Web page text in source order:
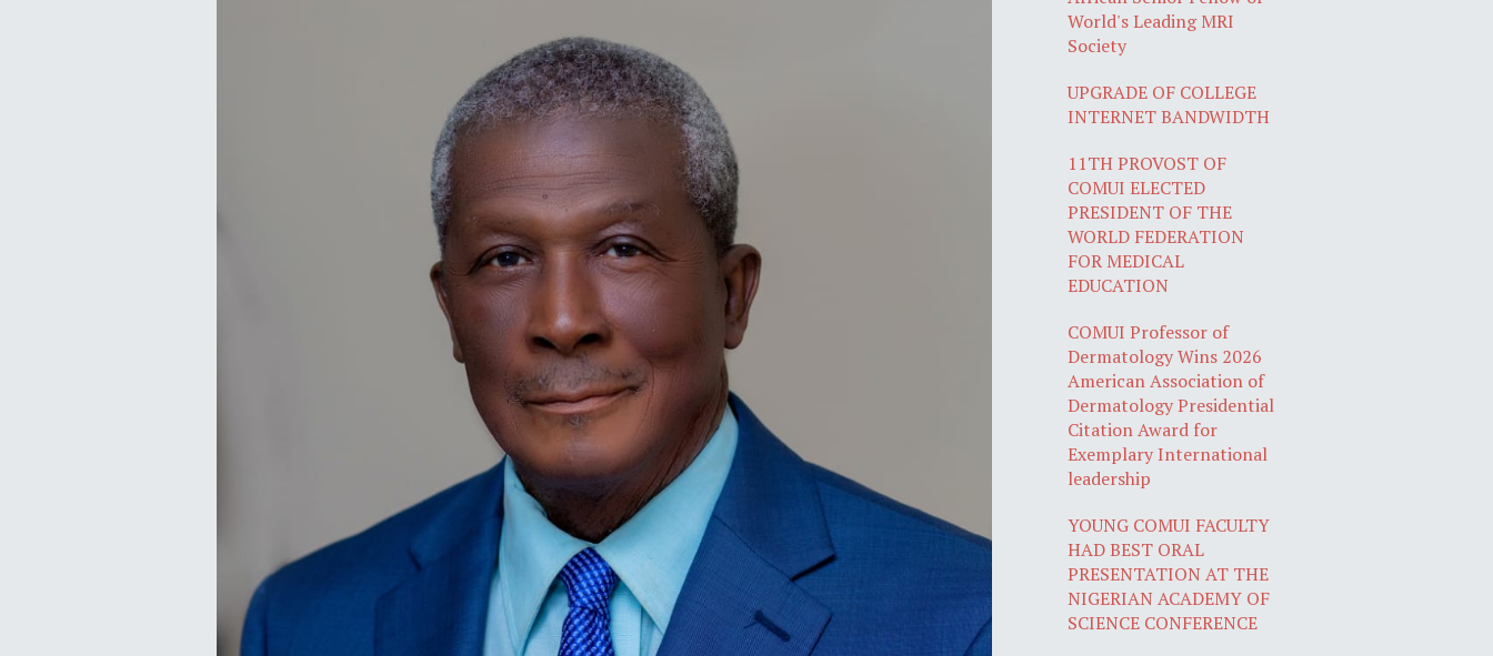
World's Leading MRI
Society
UPGRADE OF COLLEGE
INTERNET BANDWIDTH
11TH PROVOST OF
COMUI ELECTED
PRESIDENT OF THE
WORLD FEDERATION
FOR MEDICAL
EDUCATION
COMUI Professor of
Dermatology Wins 2026
American Association of
Dermatology Presidential
Citation Award for
Exemplary International
leadership
YOUNG COMUI FACULTY
HAD BEST ORAL
PRESENTATION AT THE
NIGERIAN ACADEMY OF
SCIENCE CONFERENCE